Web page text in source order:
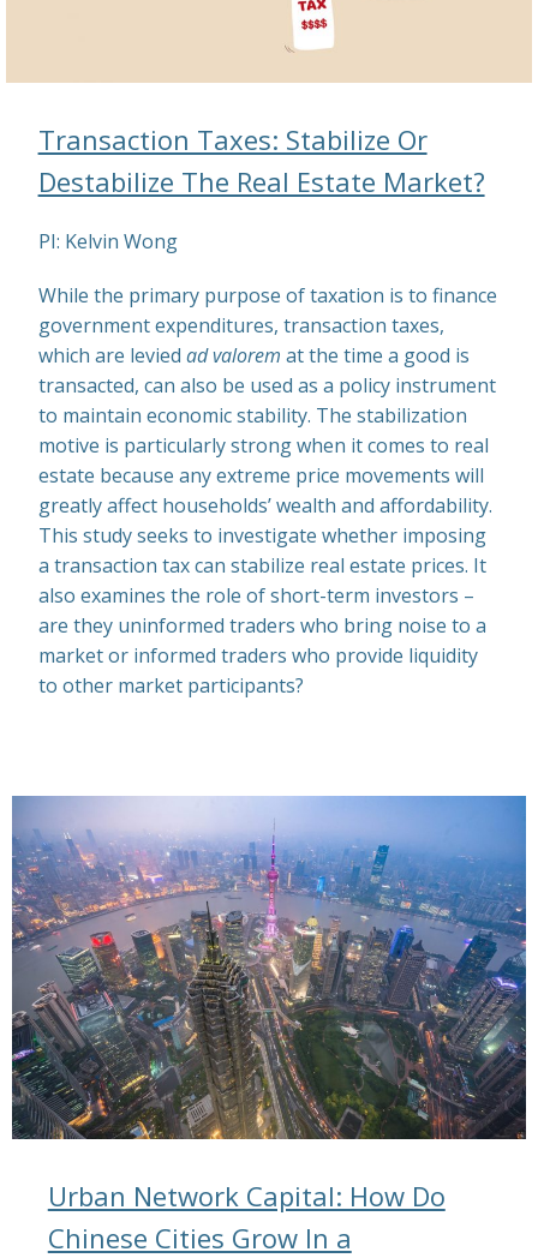
Transaction Taxes: Stabilize Or
Destabilize The Real Estate Market?
PI: Kelvin Wong
While the primary purpose of taxation is to finance
government expenditures, transaction taxes,
which are levied ad valorem at the time a good is
transacted, can also be used as a policy instrument
to maintain economic stability. The stabilization
motive is particularly strong when it comes to real
estate because any extreme price movements will
greatly affect households’ wealth and affordability.
This study seeks to investigate whether imposing
a transaction tax can stabilize real estate prices. It
also examines the role of short-term investors –
are they uninformed traders who bring noise to a
market or informed traders who provide liquidity
to other market participants?
Urban Network Capital: How Do
Chinese Cities Grow In a